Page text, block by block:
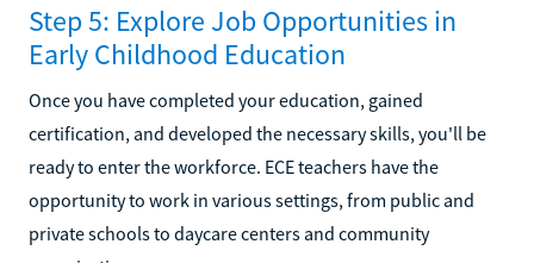
Step 5: Explore Job Opportunities in
Early Childhood Education
Once you have completed your education, gained
certification, and developed the necessary skills, you'll be
ready to enter the workforce. ECE teachers have the
opportunity to work in various settings, from public and
private schools to daycare centers and community